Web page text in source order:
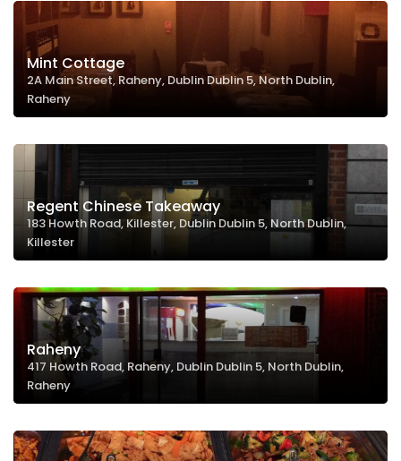
Mint Cottage
2A Main Street, Raheny, Dublin Dublin 5, North Dublin,
Raheny
Regent Chinese Takeaway
183 Howth Road, Killester, Dublin Dublin 5, North Dublin,
Killester
Raheny
417 Howth Road, Raheny, Dublin Dublin 5, North Dublin,
Raheny